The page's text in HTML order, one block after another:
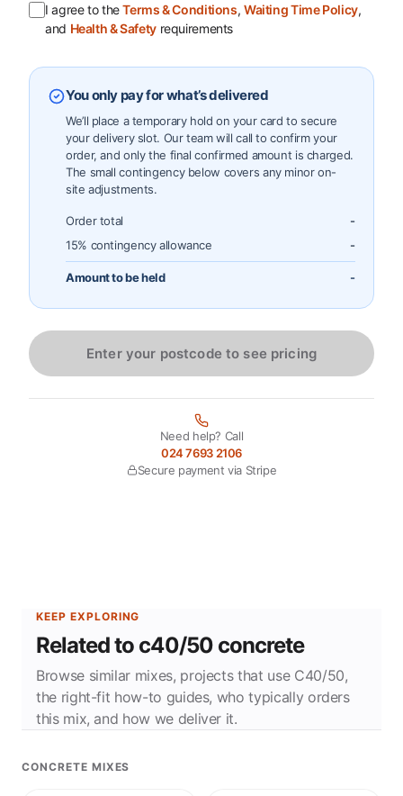
I agree to theTerms & Conditions, Waiting Time Policy,
and Health & Safetyrequirements
You only pay for what’s delivered
We’ll place a temporary hold on your card to secure
your delivery slot. Our team will call to confirm your
order, and only the final confirmed amount is charged.
The small contingency below covers any minor on-
site adjustments.
Order total
-
15% contingency allowance
-
Amount to be held -
Enter your postcode to see pricing
Need help? Call
024 7693 2106
Secure payment via Stripe
KEEP EXPLORING
Related to c40/50 concrete
Browse similar mixes, projects that use C40/50,
the right-fit how-to guides, who typically orders
this mix, and how we deliver it.
CONCRETE MIXES